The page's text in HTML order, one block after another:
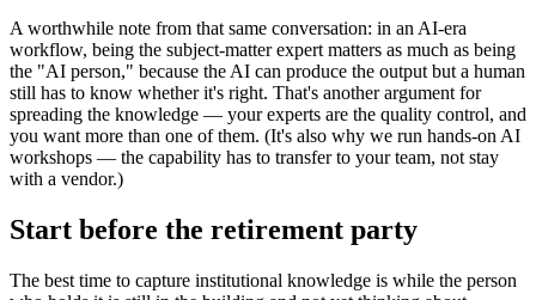
A worthwhile note from that same conversation: in an AI-era
workflow, being the subject-matter expert matters as much as being
the "AI person," because the AI can produce the output but a human
still has to know whether it's right. That's another argument for
spreading the knowledge — your experts are the quality control, and
you want more than one of them. (It's also why we run hands-on AI
workshops — the capability has to transfer to your team, not stay
with a vendor.)
Start before the retirement party
The best time to capture institutional knowledge is while the person